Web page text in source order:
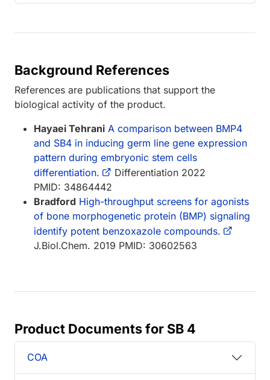
Background References
References are publications that support the
biological activity of the product.
Hayaei Tehrani A comparison between BMP4
and SB4 in inducing germ line gene expression
pattern during embryonic stem cells
differentiation.
Differentiation 2022
PMID: 34864442
Bradford High-throughput screens for agonists
of bone morphogenetic protein (BMP) signaling
identify potent benzoxazole compounds.
J.Biol.Chem. 2019 PMID: 30602563
Product Documents for SB 4
COA